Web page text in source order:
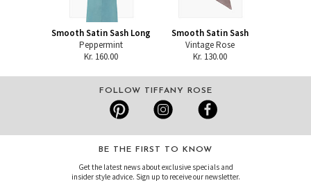
Smooth Satin Sash Long
Peppermint
Kr. 160.00
Smooth Satin Sash
Vintage Rose
Kr. 130.00
FOLLOW TIFFANY ROSE
BE THE FIRST TO KNOW
Get the latest news about exclusive specials and
insider style advice. Sign up to receive our newsletter.